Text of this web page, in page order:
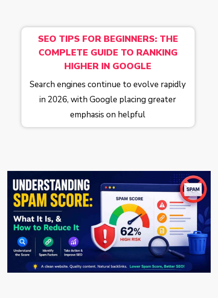
SEO TIPS FOR BEGINNERS: THE
COMPLETE GUIDE TO RANKING
HIGHER IN GOOGLE
Search engines continue to evolve rapidly
in 2026, with Google placing greater
emphasis on helpful